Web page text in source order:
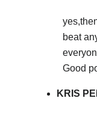
beat
Good
KRIS